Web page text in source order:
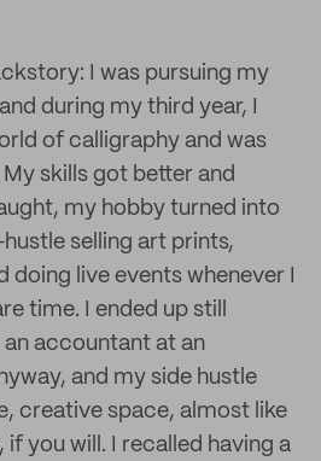
I was pursuing my
during my third year, I
of calligraphy and was
skills got better and
my hobby turned into
selling art prints,
doing live events whenever I
time. I ended up still
accountant at an
and my side hustle
creative space, almost like
you will. I recalled having a